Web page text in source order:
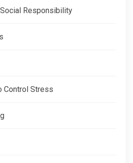
Responsibility
Control Stress